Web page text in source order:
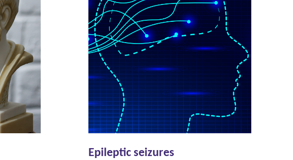
Epileptic seizures